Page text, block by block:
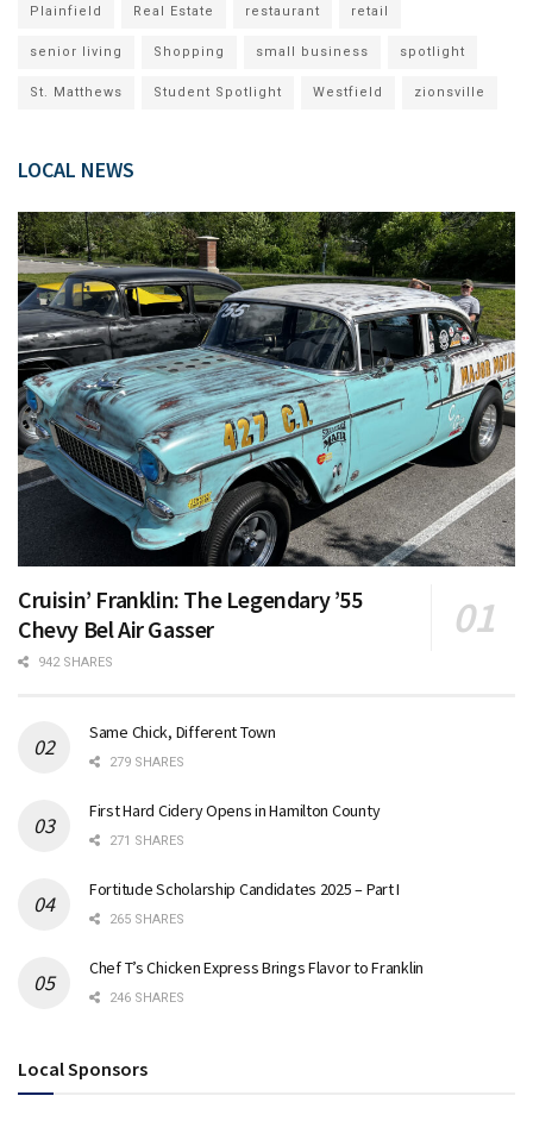
Plainfield Real Estate restaurant retail
senior living Shopping small business spotlight
St. Matthews Student Spotlight Westfield zionsville
LOCAL NEWS
Cruisin’ Franklin: The Legendary ’55
Chevy Bel Air Gasser
942 SHARES
Same Chick, Different Town
279 SHARES
First Hard Cidery Opens in Hamilton County
271 SHARES
Fortitude Scholarship Candidates 2025 – Part I
265 SHARES
Chef T’s Chicken Express Brings Flavor to Franklin
246 SHARES
Local Sponsors